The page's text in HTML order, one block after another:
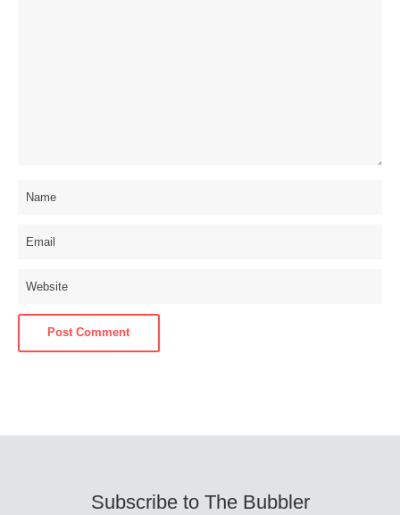
Subscribe to The Bubbler